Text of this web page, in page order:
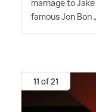
marriage to
famous Jon Bon
11 of 21